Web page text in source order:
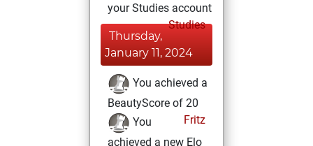
your Studies account
Studies
Thursday,
January 11, 2024
You achieved a
BeautyScore of 20
Fritz
You
achieved a new Elo